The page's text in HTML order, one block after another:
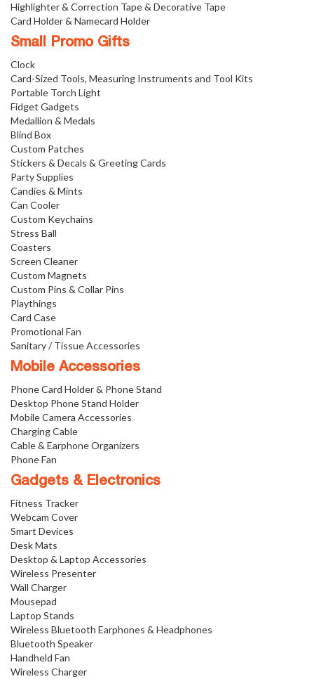
Highlighter & Correction Tape & Decorative Tape
Card Holder & Namecard Holder
Small Promo Gifts
Clock
Card-Sized Tools, Measuring Instruments and Tool Kits
Portable Torch Light
Fidget Gadgets
Medallion & Medals
Blind Box
Custom Patches
Stickers & Decals & Greeting Cards
Party Supplies
Candies & Mints
Can Cooler
Custom Keychains
Stress Ball
Coasters
Screen Cleaner
Custom Magnets
Custom Pins & Collar Pins
Playthings
Card Case
Promotional Fan
Sanitary / Tissue Accessories
Mobile Accessories
Phone Card Holder & Phone Stand
Desktop Phone Stand Holder
Mobile Camera Accessories
Charging Cable
Cable & Earphone Organizers
Phone Fan
Gadgets & Electronics
Fitness Tracker
Webcam Cover
Smart Devices
Desk Mats
Desktop & Laptop Accessories
Wireless Presenter
Wall Charger
Mousepad
Laptop Stands
Wireless Bluetooth Earphones & Headphones
Bluetooth Speaker
Handheld Fan
Wireless Charger